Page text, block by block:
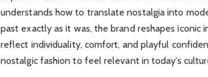
understands how to translate nostalgia into
past exactly as it was, the brand reshapes
reflect individuality, comfort, and playful
nostalgic fashion to feel relevant in today’s